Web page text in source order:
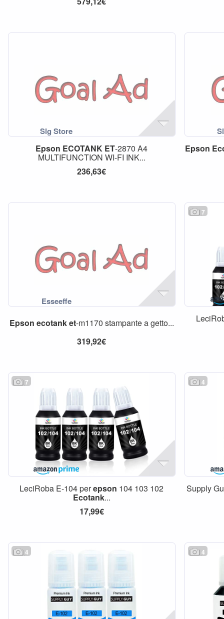
Epson ECOTANK ET-2870 A4
MULTIFUNCTION WI-FI INK...
236,63€
Epson
Epson ecotanket-m1170 stampante a getto...
319,92€
7
7
LeciRoba E-104 perepson 104 103 102
Ecotank...
17,99€
4
Supply
4 4